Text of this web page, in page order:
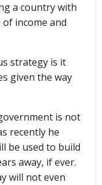
a country with
income and
strategy is it
given the way
is not
recently he
be used to build
away, if ever.
will not even